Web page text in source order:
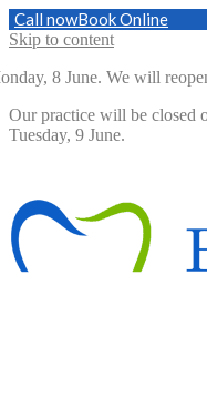
Call nowBook Online
Skip to content
8 June. We will
Our practice will be closed
Tuesday, 9 June.